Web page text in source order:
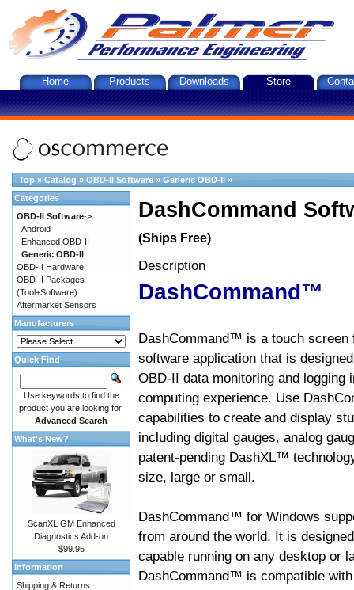
Home Products Downloads Store
Top » Catalog » OBD-II Software » Generic OBD-II »
DashCommand
(Ships Free)
Description
DashCommand™
DashCommand™ is a touch screen
software application that is
OBD-II data monitoring and logging
computing experience. Use
capabilities to create and display
including digital gauges, analog
patent-pending DashXL™
size, large or small.
DashCommand™ for Windows
from around the world. It is
capable running on any desktop or
DashCommand™ is compatible
Categories
OBD-II Software->
Android
Enhanced OBD-II
Generic OBD-II
OBD-II Hardware
OBD-II Packages
(Tool+Software)
Aftermarket Sensors
Manufacturers
Quick Find
Use keywords to find the
product you are looking for.
Advanced Search
What's New?
ScanXL GM Enhanced
Diagnostics Add-on
$99.95
Information
Shipping & Returns